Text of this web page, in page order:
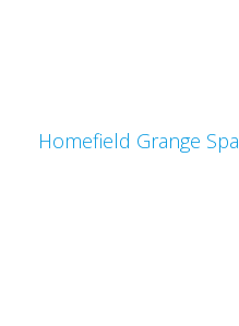
Homefield Grange Spa